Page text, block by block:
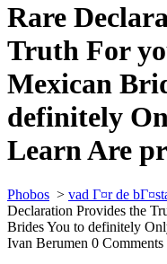
Rare
Truth For
Mexican
definitely
Learn Are
Phobos > vad Г¤r de
Declaration Provides the
Brides You to definitely
Ivan Berumen 0 Comments